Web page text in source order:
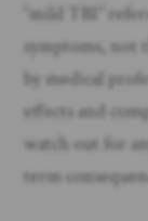
“mild TBI”
symptoms, not
by medical
effects and
watch out for
term